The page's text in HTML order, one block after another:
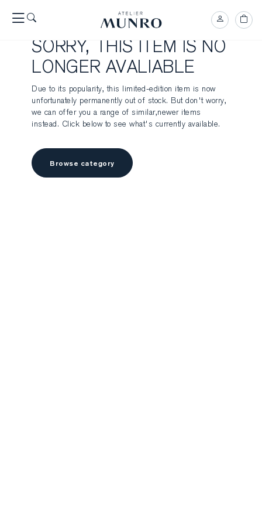
SORRY, THIS ITEM IS NO
LONGER AVALIABLE
Due to its popularity, this limited-edition item is now
unfortunately permanently out of stock. But don't worry,
we can offer you a range of similar,newer items
instead. Click below to see what's currently available.
Browse category